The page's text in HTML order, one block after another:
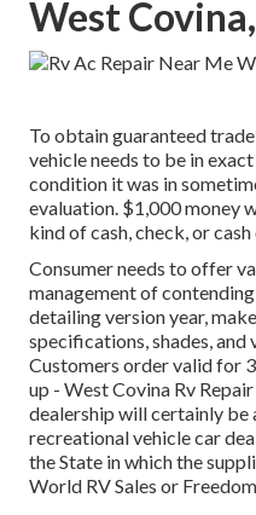
West
To obtain guaranteed
vehicle needs to be in
condition it was in
evaluation. $1,000 money
kind of cash, check, or
Consumer needs to offer
management of
detailing version year,
specifications, shades,
Customers order valid for
up - West Covina Rv
dealership will certainly
recreational vehicle car
the State in which the
World RV Sales or